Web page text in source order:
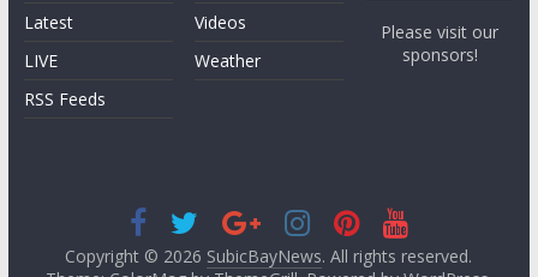
Latest
LIVE
RSS Feeds
Videos
Weather
Please visit our
sponsors!
Copyright © 2026 SubicBayNews. All rights reserved.